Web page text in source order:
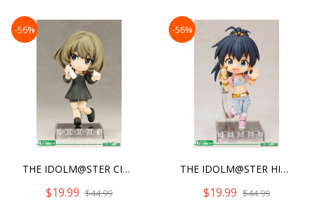
-56%
THE IDOLM@STER CINDERELLA
$19.99 $44.99
-56%
THE IDOLM@STER HIBIKI GAN
$19.99 $44.99